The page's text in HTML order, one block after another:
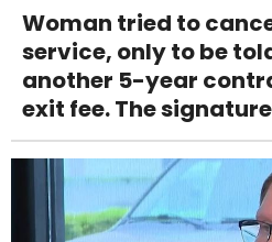
Woman tried to
service, only to be
another 5-year
exit fee. The